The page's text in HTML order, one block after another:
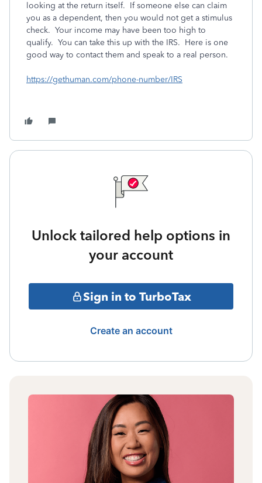
looking at the return itself. If someone else can claim
you as a dependent, then you would not get a stimulus
check. Your income may have been too high to
qualify. You can take this up with the IRS. Here is one
good way to contact them and speak to a real person.
https://gethuman.com/phone-number/IRS
Unlock tailored help options in
your account
Sign in to TurboTax
Create an account